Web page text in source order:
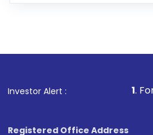
other available options
Investor Alert :
1 . For Stock
Registered Office Address